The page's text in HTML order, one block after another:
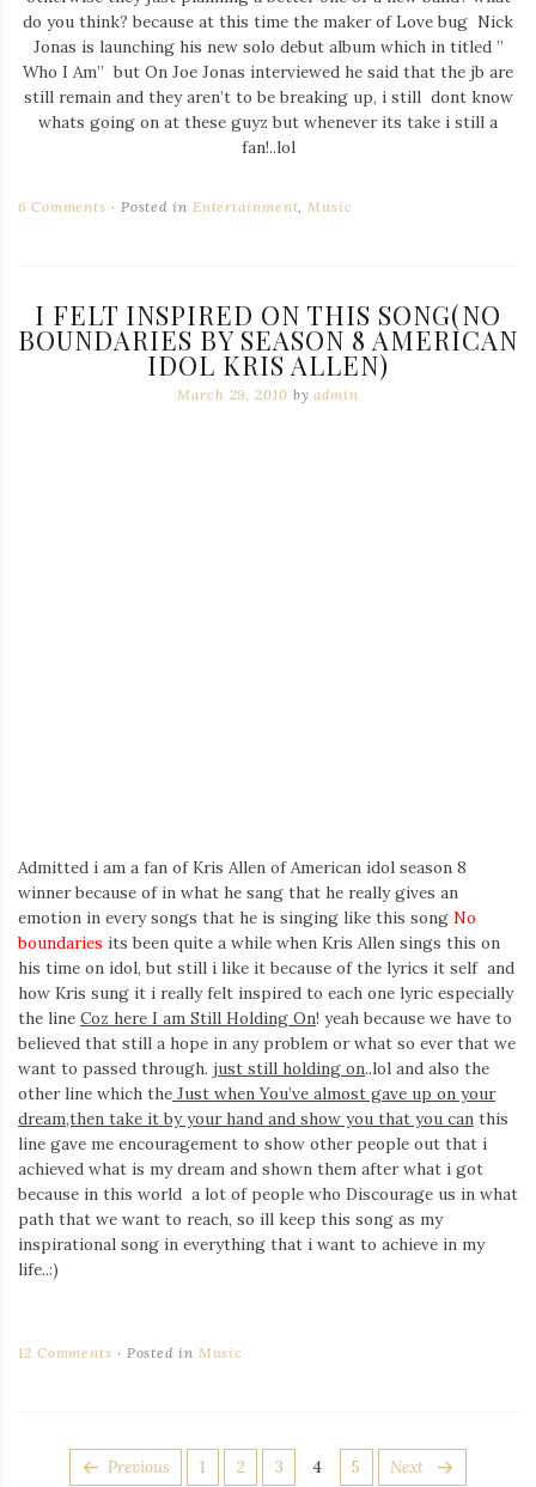
do you think? because at this time the maker of Love bug Nick
Jonas is launching his new solo debut album which in titled ”
Who I Am” but On Joe Jonas interviewed he said that the jb are
still remain and they aren’t to be breaking up, i still dont know
whats going on at these guyz but whenever its take i still a
fan!..lol
6 Comments Posted in Entertainment,Music
I FELT INSPIRED ON THIS SONG(NO
BOUNDARIES BY SEASON 8 AMERICAN
IDOL KRIS ALLEN)
March 29, 2010 byadmin
Admitted i am a fan of Kris Allen of American idol season 8
winner because of in what he sang that he really gives an
emotion in every songs that he is singing like this song No
boundaries its been quite a while when Kris Allen sings this on
his time on idol, but still i like it because of the lyrics it self and
how Kris sung it i really felt inspired to each one lyric especially
the line Coz here I am Still Holding On! yeah because we have to
believed that still a hope in any problem or what so ever that we
want to passed through. just still holding on..lol and also the
other line which the Just when You’ve almost gave up on your
dream,then take it by your hand and show you that you can this
line gave me encouragement to show other people out that i
achieved what is my dream and shown them after what i got
because in this world a lot of people who Discourage us in what
path that we want to reach, so ill keep this song as my
inspirational song in everything that i want to achieve in my
life..:)
12 Comments Posted in Music
POSTSPrevious Page
1 Page
2 Page
3 Page
4 Page
5 Next